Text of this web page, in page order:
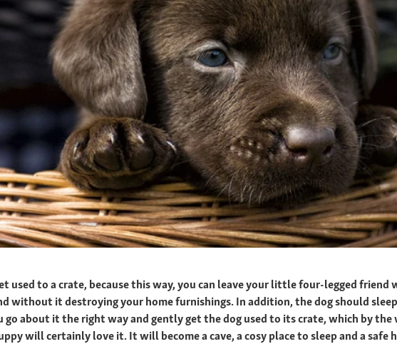
used to a crate, because this way, you can leave your little four-legged
without it destroying your home furnishings. In addition, the dog should
about it the right way and gently get the dog used to its crate, which by the
will certainly love it. It will become a cave, a cosy place to sleep and a safe